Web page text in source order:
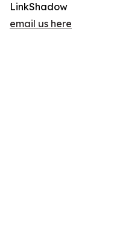
LinkShadow
email us here